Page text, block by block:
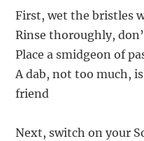
First, wet the bristles
Rinse thoroughly,
Place a smidgeon of
A dab, not too much,
friend
Next, switch on your